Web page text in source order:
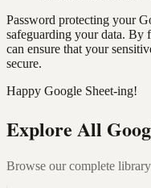
Password protecting your
safeguarding your data. By
can ensure that your
secure.
Happy Google Sheet-ing!
Explore All
Browse our complete